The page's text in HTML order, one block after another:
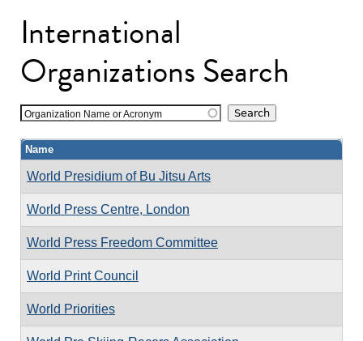
International
Organizations Search
Organization Name or Acronym
Name
World Presidium of Bu Jitsu Arts
World Press Centre, London
World Press Freedom Committee
World Print Council
World Priorities